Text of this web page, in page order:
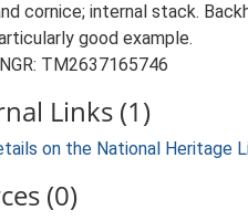
cornice; internal stack.
good example.
TM2637165746
Links (1)
on the National Heritage
(0)